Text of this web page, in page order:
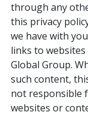
through any
this privacy
we have with
links to
Global Group.
such content,
not responsible
websites or